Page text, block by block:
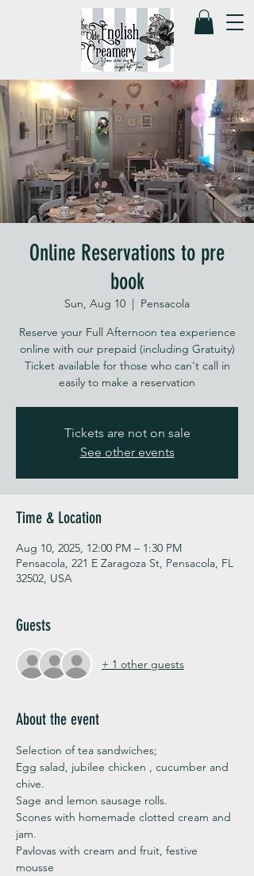
Online Reservations to pre
book
Sun, Aug 10
  |
Pensacola
Reserve your Full Afternoon tea experience
online with our prepaid (including Gratuity)
Ticket available for those who can't call in
easily to make a reservation
Tickets are not on sale
See other events
Time & Location
Aug 10, 2025, 12:00 PM – 1:30 PM
Pensacola, 221 E Zaragoza St, Pensacola, FL
32502, USA
Guests
+ 1 other guests
About the event
Selection of tea sandwiches;
Egg salad, jubilee chicken , cucumber and
chive.
Sage and lemon sausage rolls.
Scones with homemade clotted cream and
jam.
Pavlovas with cream and fruit, festive
mousse